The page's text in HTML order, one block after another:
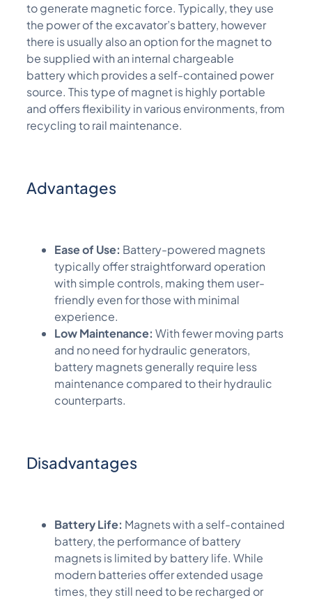
to generate magnetic force. Typically, they use
the power of the excavator’s battery, however
there is usually alsoan optionfor the magnet to
be supplied with an internal chargeable
batterywhich provides a self-contained power
source. This type of magnet is highly portable
and offers flexibility in various environments, from
recycling to rail maintenance.
Advantages
Ease of Use: Battery-powered magnets
typically offer straightforward operation
with simple controls, making them user-
friendly even for those with minimal
experience.
Low Maintenance: With fewer moving parts
and no need for hydraulic generators,
battery magnets generally require less
maintenance compared to their hydraulic
counterparts.
Disadvantages
Battery Life: Magnets with a self-contained
battery, the performance of battery
magnets is limited by battery life. While
modern batteries offer extended usage
times, they still need to be recharged or